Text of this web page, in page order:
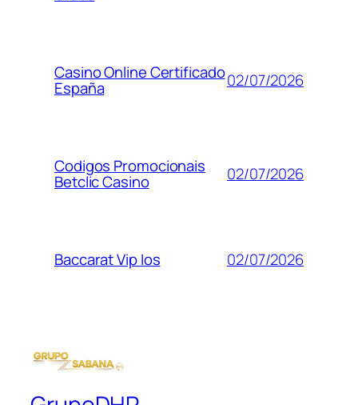
Casino Online Certificado
España 02/07/2026
Codigos Promocionais
Betclic Casino 02/07/2026
Baccarat Vip Ios 02/07/2026